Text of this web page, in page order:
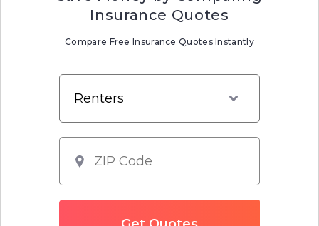
Insurance Quotes
Compare Free Insurance Quotes Instantly